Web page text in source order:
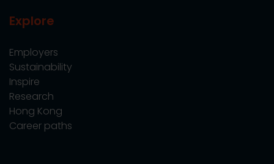
Explore
Employers
Sustainability
Inspire
Research
Hong Kong
Career paths